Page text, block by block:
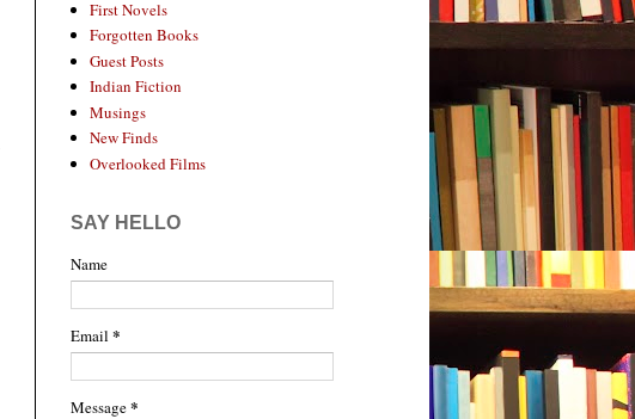
First Novels
Forgotten Books
Guest Posts
Indian Fiction
Musings
New Finds
Overlooked Films
SAY HELLO
Name
Email *
Message*